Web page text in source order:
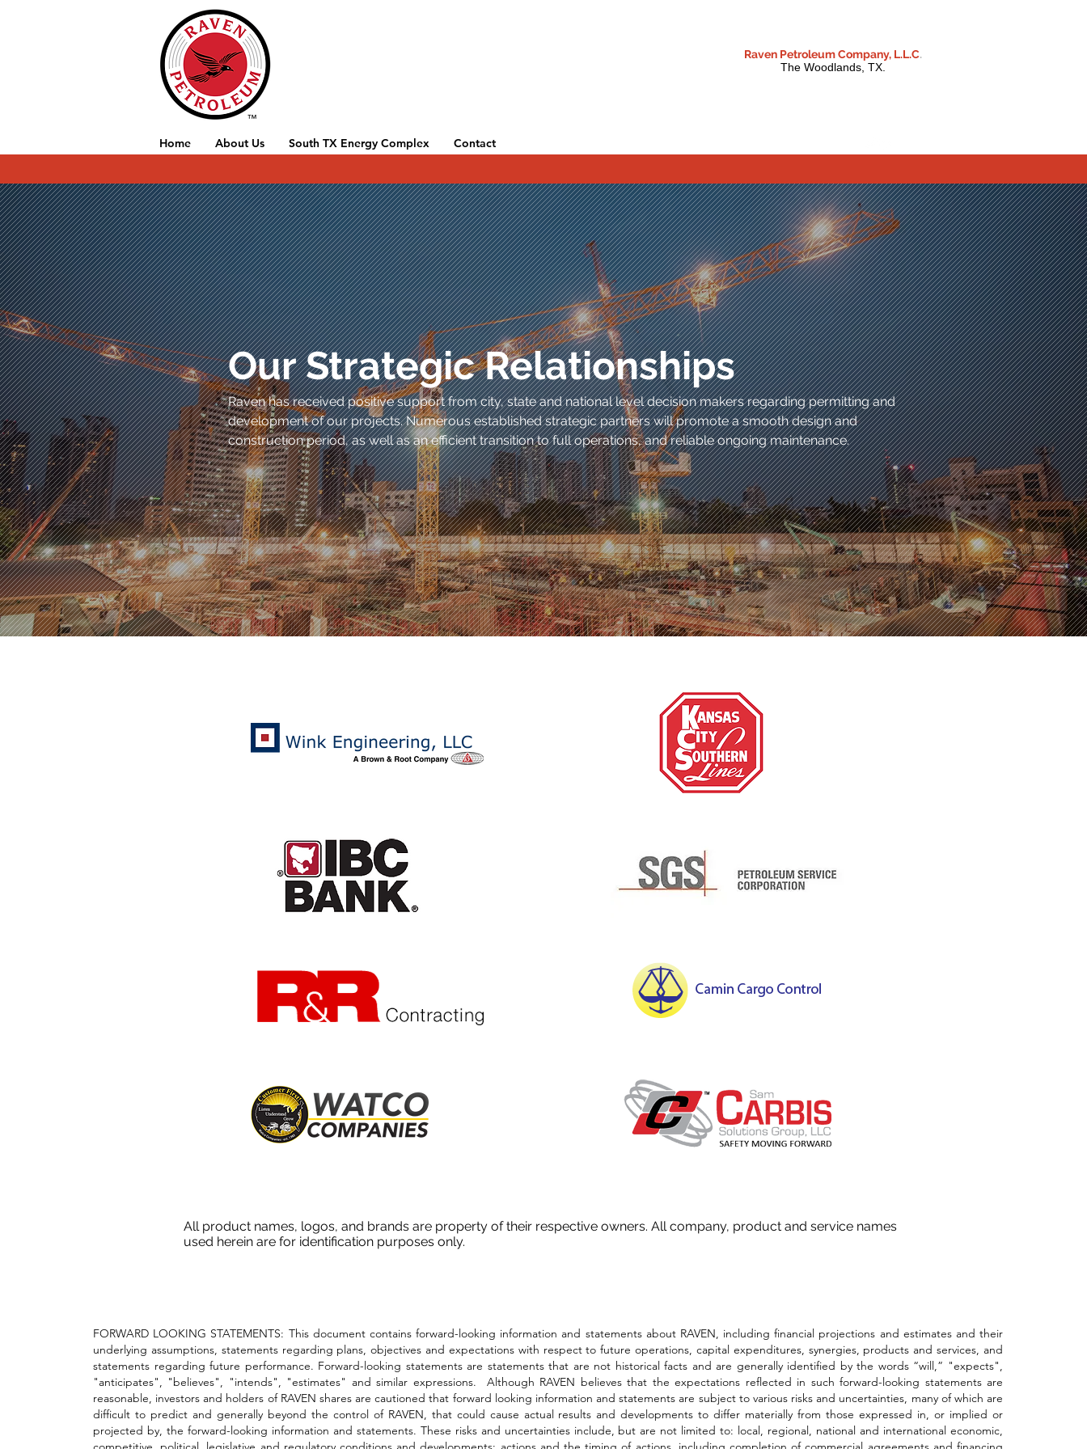
Raven Petroleum Company, L.L.C.
The Woodlands, TX.
Home About Us South TX Energy Complex Contact
Our Strategic Relationships
Raven has received positive support from city, state and national level decision makers regarding permitting and
development of our projects. Numerous established strategic partners will promote a smooth design and
construction period, as well as an efficient transition to full operations, and reliable ongoing maintenance.
All product names, logos, and brands are property of their respective owners. All company, product and service names
used herein are for identification purposes only.
FORWARD LOOKING STATEMENTS: This document contains forward-looking information and statements about RAVEN, including financial projections and estimates and their
underlying assumptions, statements regarding plans, objectives and expectations with respect to future operations, capital expenditures, synergies, products and services, and
statements regarding future performance. Forward-looking statements are statements that are not historical facts and are generally identified by the words “will,” "expects",
"anticipates", "believes", "intends", "estimates" and similar expressions. Although RAVEN believes that the expectations reflected in such forward-looking statements are
reasonable, investors and holders of RAVEN shares are cautioned that forward looking information and statements are subject to various risks and uncertainties, many of which are
difficult to predict and generally beyond the control of RAVEN, that could cause actual results and developments to differ materially from those expressed in, or implied or
projected by, the forward-looking information and statements. These risks and uncertainties include, but are not limited to: local, regional, national and international economic,